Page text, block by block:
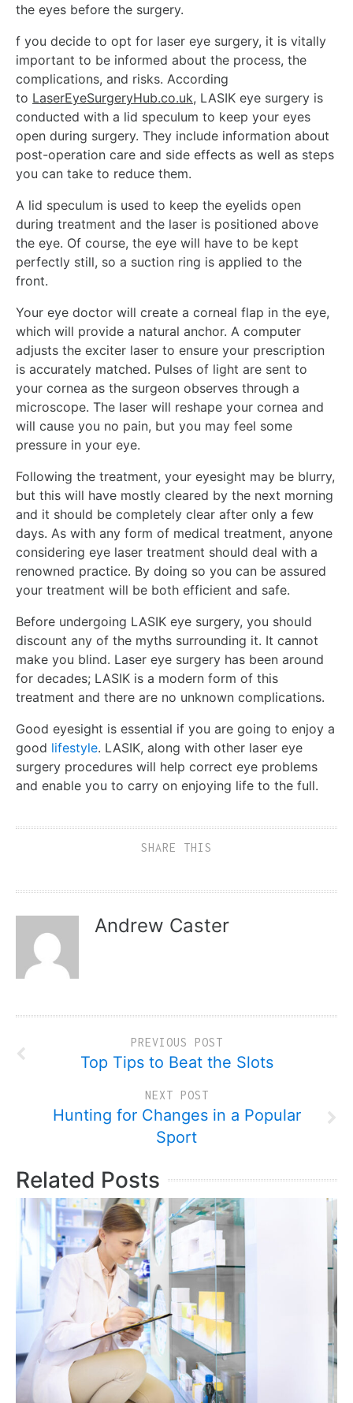
the eyes before the surgery.
f you decide to opt for laser eye surgery, it is vitally
important to be informed about the process, the
complications, and risks. According
to LaserEyeSurgeryHub.co.uk, LASIK eye surgery is
conducted with a lid speculum to keep your eyes
open during surgery. They include information about
post-operation care and side effects as well as steps
you can take to reduce them.
A lid speculum is used to keep the eyelids open
during treatment and the laser is positioned above
the eye. Of course, the eye will have to be kept
perfectly still, so a suction ring is applied to the
front.
Your eye doctor will create a corneal flap in the eye,
which will provide a natural anchor. A computer
adjusts the exciter laser to ensure your prescription
is accurately matched. Pulses of light are sent to
your cornea as the surgeon observes through a
microscope. The laser will reshape your cornea and
will cause you no pain, but you may feel some
pressure in your eye.
Following the treatment, your eyesight may be blurry,
but this will have mostly cleared by the next morning
and it should be completely clear after only a few
days. As with any form of medical treatment, anyone
considering eye laser treatment should deal with a
renowned practice. By doing so you can be assured
your treatment will be both efficient and safe.
Before undergoing LASIK eye surgery, you should
discount any of the myths surrounding it. It cannot
make you blind. Laser eye surgery has been around
for decades; LASIK is a modern form of this
treatment and there are no unknown complications.
Good eyesight is essential if you are going to enjoy a
good lifestyle. LASIK, along with other laser eye
surgery procedures will help correct eye problems
and enable you to carry on enjoying life to the full.
SHARE THIS
Andrew Caster
PREVIOUS POST
Top Tips to Beat the Slots
NEXT POST
Hunting for Changes in a Popular
Sport
Related Posts